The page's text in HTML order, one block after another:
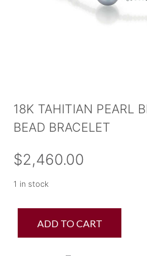
18K TAHITIAN PEARL
BEAD BRACELET
$2,460.00
1 in stock
Tahitian
Pearl
ADD TO CART